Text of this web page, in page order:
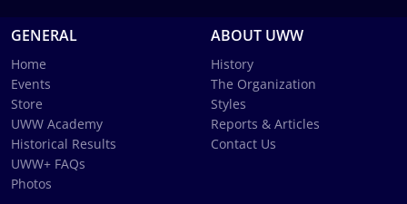
GENERAL
Home
Events
Store
UWW Academy
Historical Results
UWW+ FAQs
Photos
ABOUT UWW
History
The Organization
Styles
Reports & Articles
Contact Us